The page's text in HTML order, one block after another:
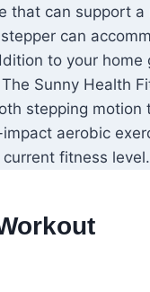
that can support
can
to your home
The Sunny Health
stepping motion
aerobic
fitness level.